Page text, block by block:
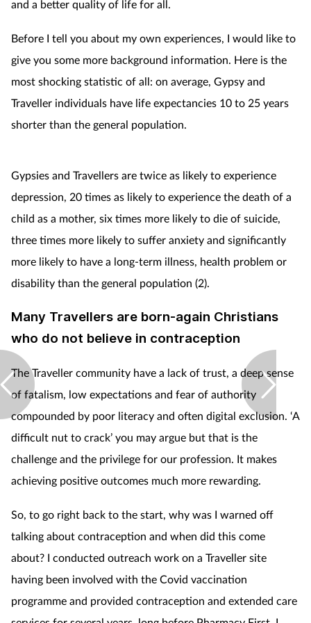
and a better quality of life for all.
Before I tell you about my own experiences, I would like to
give you some more background information. Here is the
most shocking statistic of all: on average, Gypsy and
Traveller individuals have life expectancies 10 to 25 years
shorter than the general population.
Gypsies and Travellers are twice as likely to experience
depression, 20 times as likely to experience the death of a
child as a mother, six times more likely to die of suicide,
three times more likely to suffer anxiety and significantly
more likely to have a long-term illness, health problem or
disability than the general population (2).
Many Travellers are born-again Christians
who do not believe in contraception
The Traveller community have a lack of trust, a deep sense
of fatalism, low expectations and fear of authority
compounded by poor literacy and often digital exclusion. ‘A
difficult nut to crack’ you may argue but that is the
challenge and the privilege for our profession. It makes
achieving positive outcomes much more rewarding.
So, to go right back to the start, why was I warned off
talking about contraception and when did this come
about? I conducted outreach work on a Traveller site
having been involved with the Covid vaccination
programme and provided contraception and extended care